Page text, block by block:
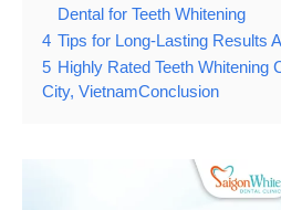
Dental for Teeth Whitening
4 Tips for Long-Lasting Results
5 Highly Rated Teeth Whitening
City, VietnamConclusion